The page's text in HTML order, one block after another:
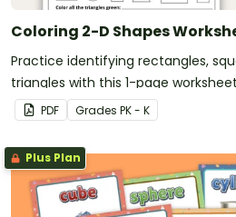
Coloring 2-D Shapes
Practice identifying rectangles,
triangles with this 1-page
PDF Grades PK - K
Plus Plan